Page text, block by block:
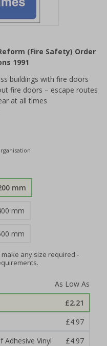
(Fire Safety) Order
1991
buildings with fire doors
fire doors – escape routes
at all times
mm
mm
mm
make any size required -
£2.21
£4.97
Adhesive Vinyl
£4.97